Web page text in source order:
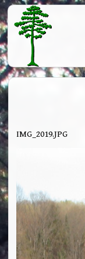
IMG_2019.JPG